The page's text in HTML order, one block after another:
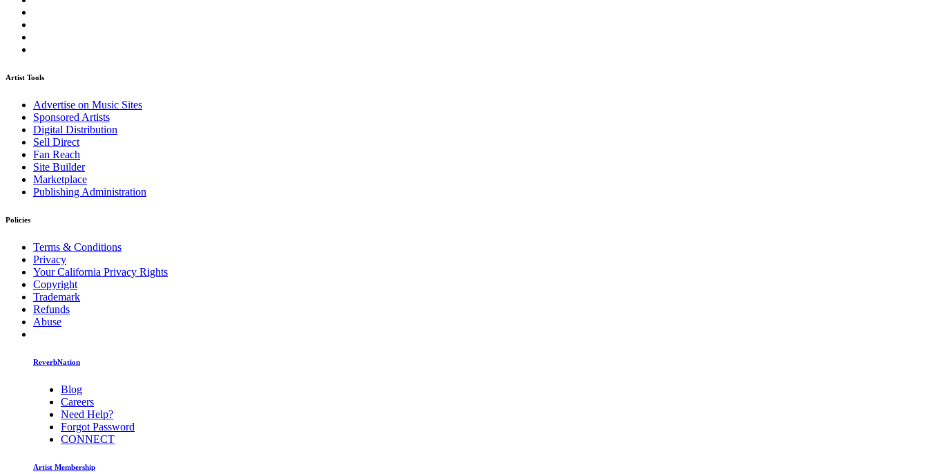
Artist Tools
Advertise on Music Sites
Sponsored Artists
Digital Distribution
Sell Direct
Fan Reach
Site Builder
Marketplace
Publishing Administration
Policies
Terms & Conditions
Privacy
Your California Privacy Rights
Copyright
Trademark
Refunds
Abuse
ReverbNation
Blog
Careers
Need Help?
Forgot Password
CONNECT
Artist Membership